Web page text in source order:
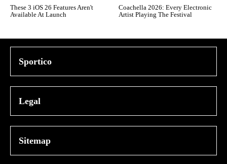
These 3 iOS 26 Features Aren't
Available At Launch
Coachella 2026: Every Electronic
Artist Playing The Festival
Sportico
Legal
Sitemap